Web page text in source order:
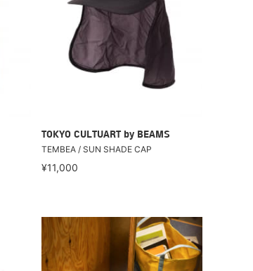
TOKYO CULTUART by BEAMS
TEMBEA / SUN SHADE CAP
¥11,000